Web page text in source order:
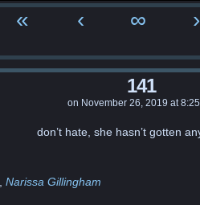
« ‹ ∞ ›
141
on November 26, 2019 at
don’t hate, she hasn’t gotten
Narissa Gillingham